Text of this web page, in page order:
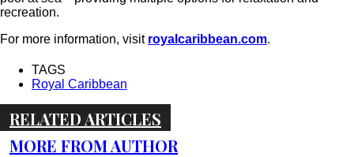
recreation.
For more information, visit royalcaribbean.com.
TAGS
Royal Caribbean
RELATED ARTICLES
MORE FROM AUTHOR